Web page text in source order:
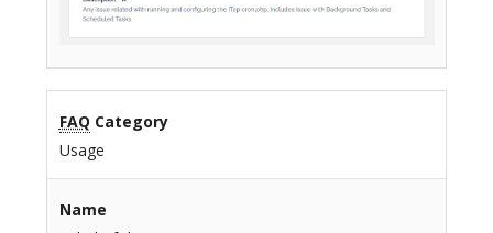
FAQ Category
Usage
Name